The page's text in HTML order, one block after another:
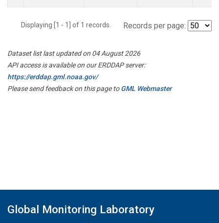
Displaying [1 - 1] of 1 records. Records per page:
Dataset list last updated on 04 August 2026
API access is available on our ERDDAP server:
https://erddap.gml.noaa.gov/
Please send feedback on this page toGML Webmaster
Global Monitoring Laboratory